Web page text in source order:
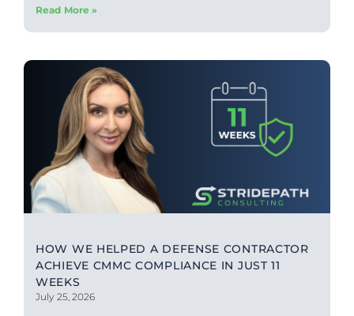
Read More »
HOW WE HELPED A DEFENSE CONTRACTOR
ACHIEVE CMMC COMPLIANCE IN JUST 11
WEEKS
July 25, 2026